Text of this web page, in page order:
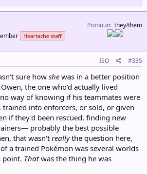
Heartache staff
Pronoun they/them
ISO #335
sure how she was in a better position
the one who'd actually lived
way of knowing if his teammates were
trained into enforcers, or sold, or given
if they'd been rescued, finding new
probably the best possible
that wasn't reallythe question here,
a trained Pokémon was several worlds
point. Thatwas the thing he was